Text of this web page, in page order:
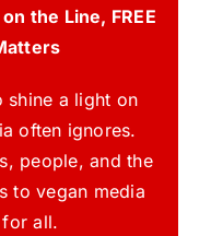
the Line, FREE
shine a light on
often ignores.
people, and the
to vegan media
all.